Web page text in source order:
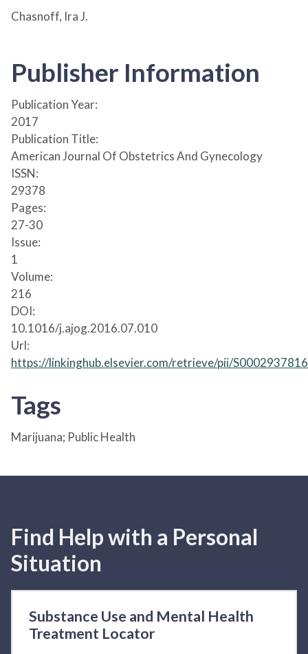
Chasnoff, Ira J.
Publisher Information
Publication Year:
2017
Publication Title:
American Journal Of Obstetrics And Gynecology
ISSN:
29378
Pages:
27-30
Issue:
1
Volume:
216
DOI:
10.1016/j.ajog.2016.07.010
Url:
https://linkinghub.elsevier.com/retrieve/pii/
Tags
Marijuana; Public Health
Find Help with a Personal
Situation
Substance Use and Mental Health
Treatment Locator